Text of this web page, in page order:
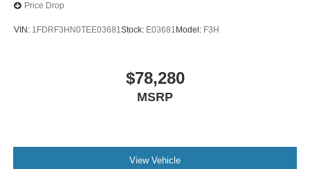
Price Drop
VIN: 1FDRF3HN0TEE03681Stock: E03681 Model: F3H
$78,280
MSRP
View Vehicle